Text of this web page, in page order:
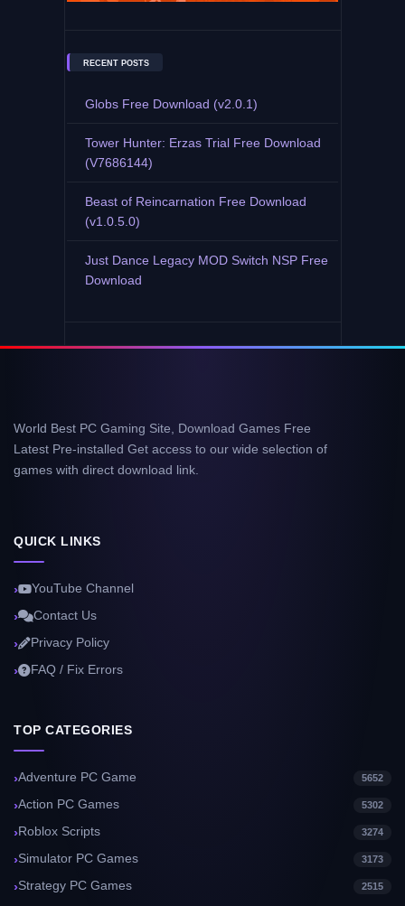
RECENT POSTS
Globs Free Download (v2.0.1)
Tower Hunter: Erzas Trial Free Download
(V7686144)
Beast of Reincarnation Free Download
(v1.0.5.0)
Just Dance Legacy MOD Switch NSP Free
Download
World Best PC Gaming Site, Download Games Free
Latest Pre-installed Get access to our wide selection of
games with direct download link.
QUICK LINKS
YouTube Channel
Contact Us
Privacy Policy
FAQ / Fix Errors
TOP CATEGORIES
Adventure PC Game 5652
Action PC Games 5302
Roblox Scripts 3274
Simulator PC Games 3173
Strategy PC Games 2515